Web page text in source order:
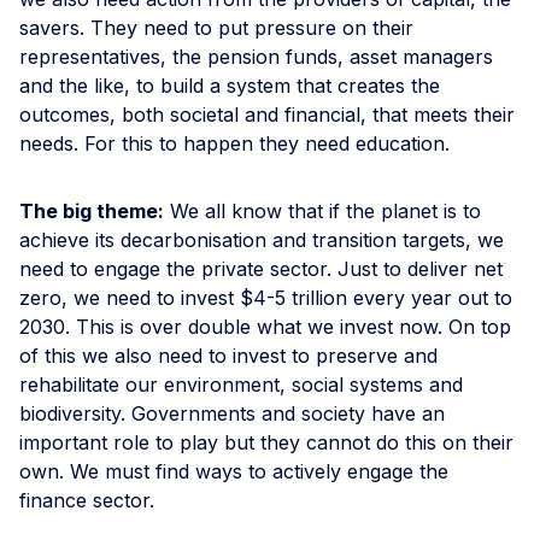
savers. They need to put pressure on their
representatives, the pension funds, asset managers
and the like, to build a system that creates the
outcomes, both societal and financial, that meets their
needs. For this to happen they need education.
The big theme: We all know that if the planet is to
achieve its decarbonisation and transition targets, we
need to engage the private sector. Just to deliver net
zero, we need to invest $4-5 trillion every year out to
2030. This is over double what we invest now. On top
of this we also need to invest to preserve and
rehabilitate our environment, social systems and
biodiversity. Governments and society have an
important role to play but they cannot do this on their
own. We must find ways to actively engage the
finance sector.